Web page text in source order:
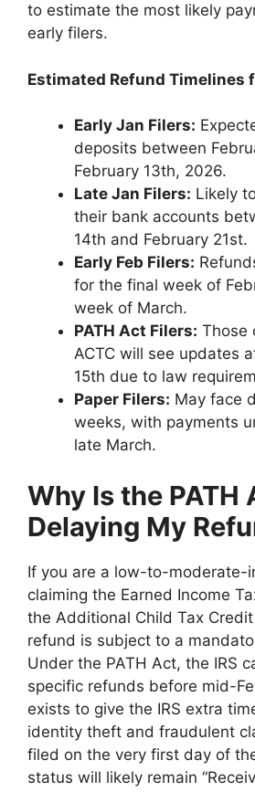
to estimate the most likely
early filers.
Estimated Refund Timelines
Early Jan Filers:
deposits between
February 13th, 2026.
Late Jan Filers: Likely
their bank accounts
14th and February 21st.
Early Feb Filers:
for the final week of
week of March.
PATH Act Filers: Those
ACTC will see updates
15th due to law
Paper Filers: May face
weeks, with payments
late March.
Why Is the PATH
Delaying My
If you are a low-to-moderate-
claiming the Earned Income
the Additional Child Tax Credit
refund is subject to a
Under the PATH Act, the IRS
specific refunds before mid-
exists to give the IRS extra
identity theft and fraudulent
filed on the very first day of
status will likely remain